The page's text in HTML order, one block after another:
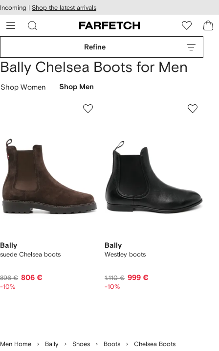
Skip to
main
content
Incoming | Shop the latest arrivals
Refine
Bally Chelsea Boots for Men
Shop Women Shop Men
Bally
suede Chelsea boots
896 € 806 €
-10%
Bally
Westley boots
1.110 € 999 €
-10%
Men Home Bally Shoes Boots Chelsea Boots